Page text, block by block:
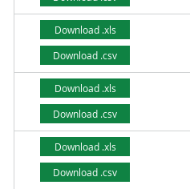
Download .xls
Download .csv
Download .xls
Download .csv
Download .xls
Download .csv